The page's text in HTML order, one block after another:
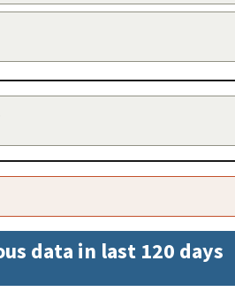
data in last 120 days